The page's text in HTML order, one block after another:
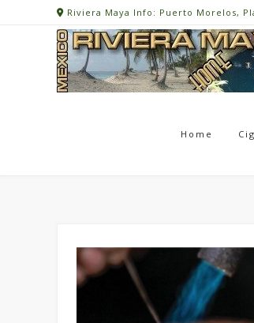
Riviera Maya Info: Puerto Morelos,
Home